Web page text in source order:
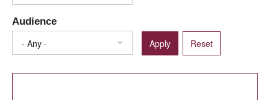
Audience
- Any -